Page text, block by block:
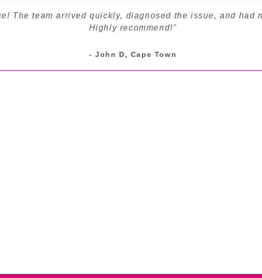
The team arrived quickly, diagnosed the issue, and had
Highly recommend!"
- John D, Cape Town